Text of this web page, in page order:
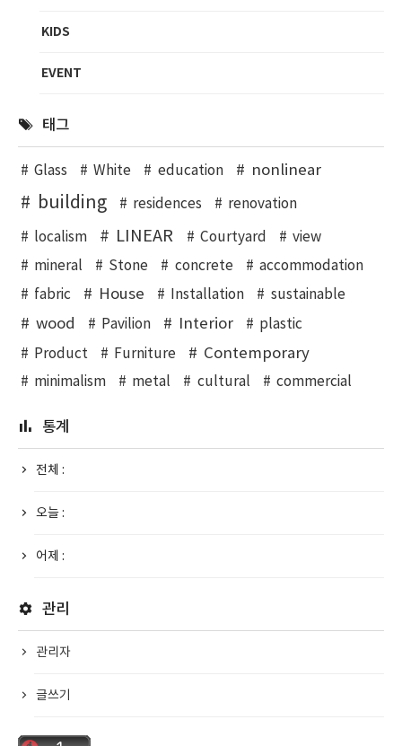
KIDS
EVENT
태그
Glass White education nonlinear
building residences renovation
localism LINEAR Courtyard
view
mineral
Stone concrete
accommodation
fabric
House Installation sustainable
wood Pavilion Interior
plastic
Product
Furniture Contemporary
minimalism metal cultural commercial
통계
전체 :
오늘 :
어제 :
관리
관리자
글쓰기